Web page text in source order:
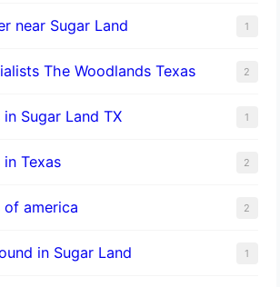
near Sugar Land 1
The Woodlands Texas 2
Sugar Land TX 1
Texas 2
of america 2
in Sugar Land 1